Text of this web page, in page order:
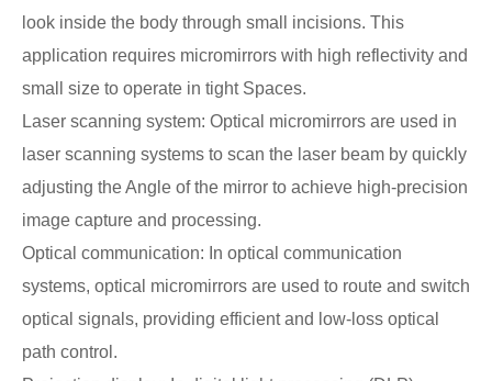
look inside the body through small incisions. This
application requires micromirrors with high reflectivity and
small size to operate in tight Spaces.
Laser scanning system: Optical micromirrors are used in
laser scanning systems to scan the laser beam by quickly
adjusting the Angle of the mirror to achieve high-precision
image capture and processing.
Optical communication: In optical communication
systems, optical micromirrors are used to route and switch
optical signals, providing efficient and low-loss optical
path control.